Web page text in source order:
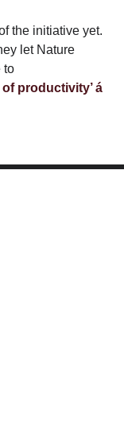
the initiative yet.
let Nature
to
of productivity’ á